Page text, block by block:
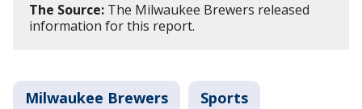
The Source: The Milwaukee Brewers released
information for this report.
Milwaukee Brewers Sports